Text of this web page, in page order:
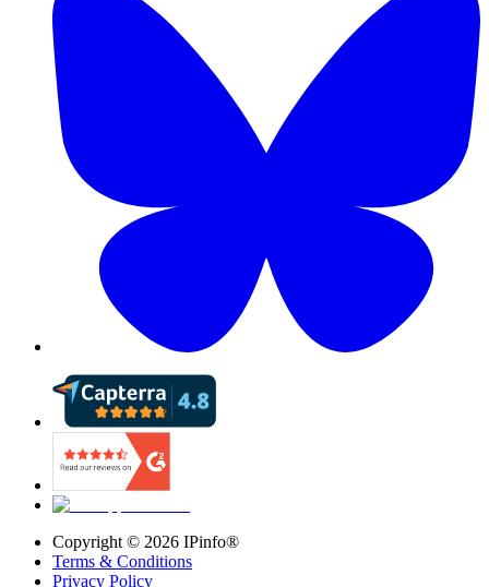
Copyright © 2026 IPinfo®
Terms & Conditions
Privacy Policy